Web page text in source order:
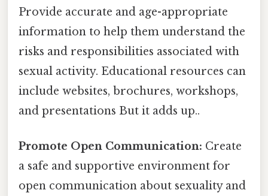
Provide accurate and age-appropriate
information to help them understand the
risks and responsibilities associated with
sexual activity. Educational resources can
include websites, brochures, workshops,
and presentations But it adds up..
Promote Open Communication: Create
a safe and supportive environment for
open communication about sexuality and